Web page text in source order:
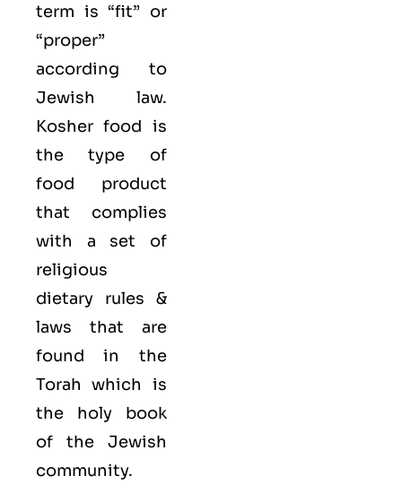
term is “fit” or
“proper”
according to
Jewish law.
Kosher food is
the type of
food product
that complies
with a set of
religious
dietary rules &
laws that are
found in the
Torah which is
the holy book
of the Jewish
community.